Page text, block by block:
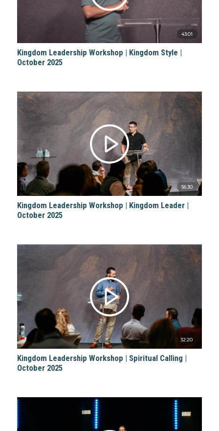
43:01
Kingdom Leadership Workshop | Kingdom Style |
October 2025
56:30
Kingdom Leadership Workshop | Kingdom Leader |
October 2025
32:20
Kingdom Leadership Workshop | Spiritual Calling |
October 2025